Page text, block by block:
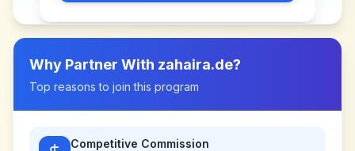
Why Partner With zahaira.de?
Top reasons to join this program
Competitive Commission